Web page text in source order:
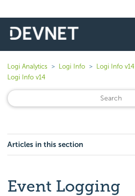
Logi Analytics Logi Info Logi Info v14
Logi Info v14
Articles in this section
Event Logging